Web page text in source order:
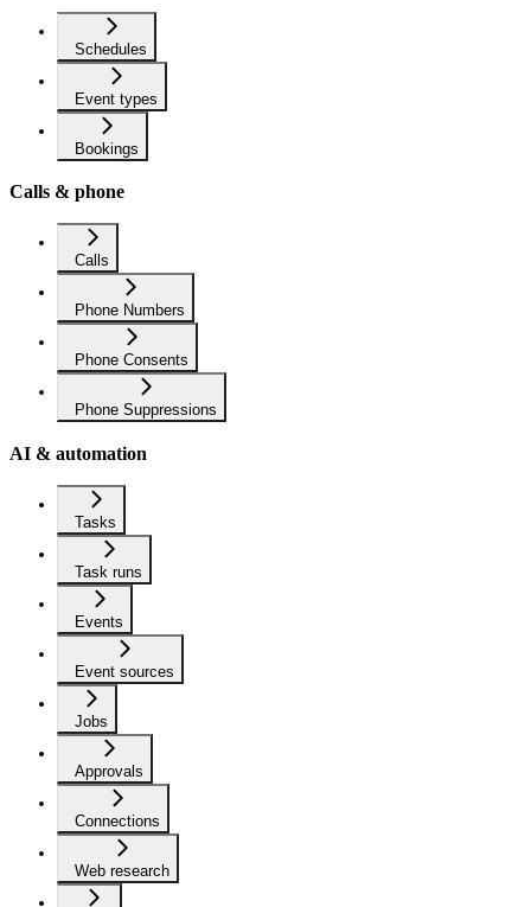
Schedules
Event types
Bookings
Calls & phone
Calls
Phone Numbers
Phone Consents
Phone Suppressions
AI & automation
Tasks
Task runs
Events
Event sources
Jobs
Approvals
Connections
Web research